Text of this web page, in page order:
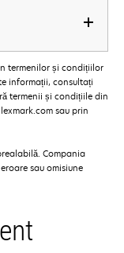
termenilor și condițiilor
informații, consultați
termenii și condițiile din
sau prin
Compania
sau omisiune